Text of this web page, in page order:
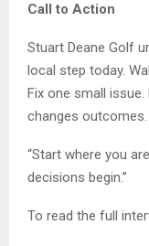
Call to Action
Stuart Deane Golf
local step today.
Fix one small
changes outcomes.
“Start where you
decisions begin.”
To read the full